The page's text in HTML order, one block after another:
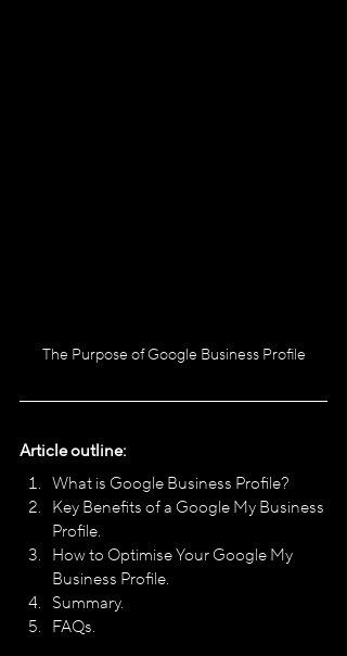
The Purpose of Google Business Profile
Article outline:
What is Google Business Profile?
Key Benefits of a Google My Business
Profile.
How to Optimise Your Google My
Business Profile.
Summary.
FAQs.